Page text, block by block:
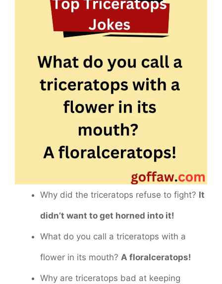
Why did the triceratops refuse to fight? It
didn’t want to get horned into it!
What do you call a triceratops with a
flower in its mouth? A floralceratops!
Why are triceratops bad at keeping